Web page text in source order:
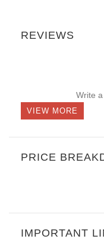
REVIEWS
Write
VIEW MORE
PRICE
IMPORTANT